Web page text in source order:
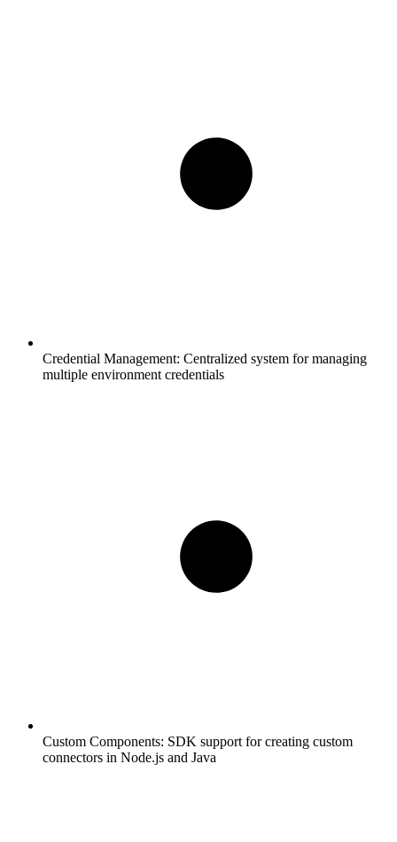
Credential Management: Centralized system for managing
multiple environment credentials
Custom Components: SDK support for creating custom
connectors in Node.js and Java